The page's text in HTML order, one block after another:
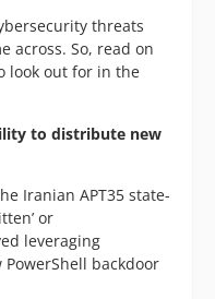
threats
across. So, read on
look out for in the
to distribute new
Iranian APT35 state-
or
leveraging
backdoor